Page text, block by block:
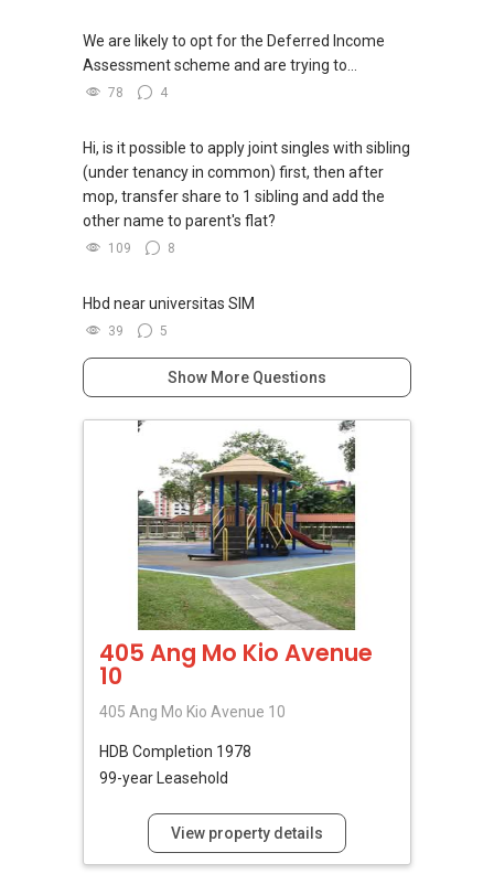
We are likely to opt for the Deferred Income
Assessment scheme and are trying to...
78 4
Hi, is it possible to apply joint singles with sibling
(under tenancy in common) first, then after
mop, transfer share to 1 sibling and add the
other name to parent's flat?
109 8
Hbd near universitas SIM
39 5
Show More Questions
405 Ang Mo Kio Avenue
10
405 Ang Mo Kio Avenue 10
HDB Completion 1978
99-year Leasehold
View property details